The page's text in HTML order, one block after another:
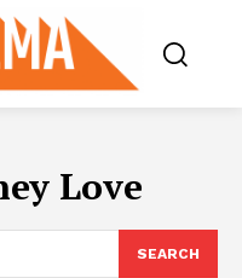
Love
SEARCH